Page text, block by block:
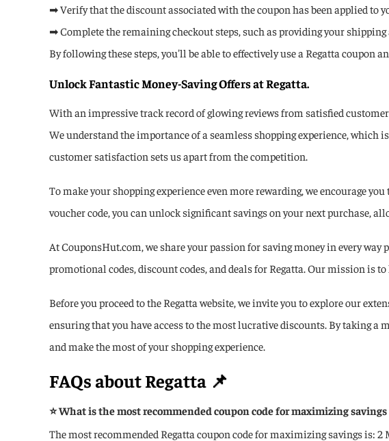
➡ Verify that the discount associated with the coupon has been applied to
➡ Complete the remaining checkout steps, such as providing your
By following these steps, you'll be able to effectively use a Regatta coupon
Unlock Fantastic Money-Saving Offers at Regatta.
With an impressive track record of glowing reviews from satisfied
We understand the importance of a seamless shopping experience,
customer satisfaction sets us apart from the competition.
To make your shopping experience even more rewarding, we encourage
voucher code, you can unlock significant savings on your next purchase,
At CouponsHut.com, we share your passion for saving money in every way
promotional codes, discount codes, and deals for Regatta. Our mission is
Before you proceed to the Regatta website, we invite you to explore our
ensuring that you have access to the most lucrative discounts. By taking
and make the most of your shopping experience.
FAQs aboutRegatta 📌
⭐ What is the most recommended coupon code for maximizing savings
The most recommended Regatta coupon code for maximizing savings is: 2